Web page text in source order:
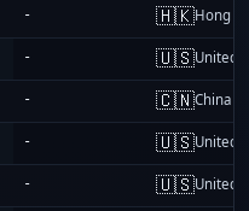
- 🇭🇰Hong
- 🇺🇸United
- 🇨🇳China
- 🇺🇸United
- 🇺🇸United